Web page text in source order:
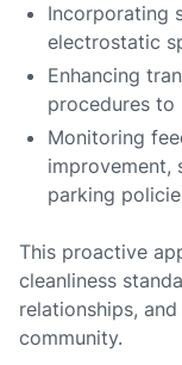
Incorporating
electrostatic
Enhancing
procedures to
Monitoring
improvement,
parking
This proactive
cleanliness
relationships,
community.